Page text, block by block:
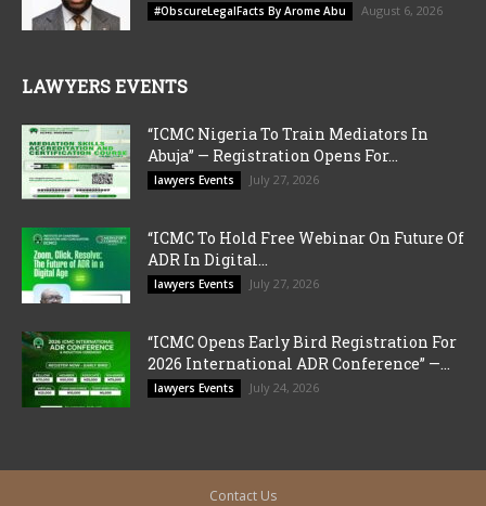
#ObscureLegalFacts By Arome Abu August 6, 2026
LAWYERS EVENTS
“ICMC Nigeria To Train Mediators In
Abuja” — Registration Opens For...
lawyers Events July 27, 2026
“ICMC To Hold Free Webinar On Future Of
ADR In Digital...
lawyers Events July 27, 2026
“ICMC Opens Early Bird Registration For
2026 International ADR Conference” —...
lawyers Events July 24, 2026
Contact Us